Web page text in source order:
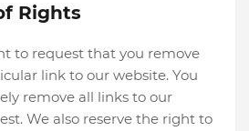
Rights
to request that you remove
link to our website. You
remove all links to our
We also reserve the right to